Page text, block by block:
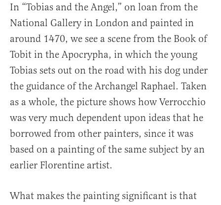
In “Tobias and the Angel,” on loan from the
National Gallery in London and painted in
around 1470, we see a scene from the Book of
Tobit in the Apocrypha, in which the young
Tobias sets out on the road with his dog under
the guidance of the Archangel Raphael. Taken
as a whole, the picture shows how Verrocchio
was very much dependent upon ideas that he
borrowed from other painters, since it was
based on a painting of the same subject by an
earlier Florentine artist.
What makes the painting significant is that